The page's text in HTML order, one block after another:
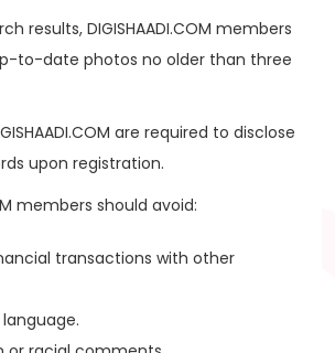
results, DIGISHAADI.COM members
to-date photos no older than three
are required to disclose
upon registration.
members should avoid:
transactions with other